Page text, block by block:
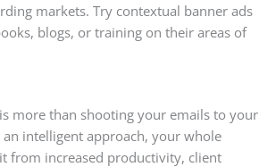
markets. Try contextual banner ads
blogs, or training on their areas of
more than shooting your emails to your
intelligent approach, your whole
from increased productivity, client